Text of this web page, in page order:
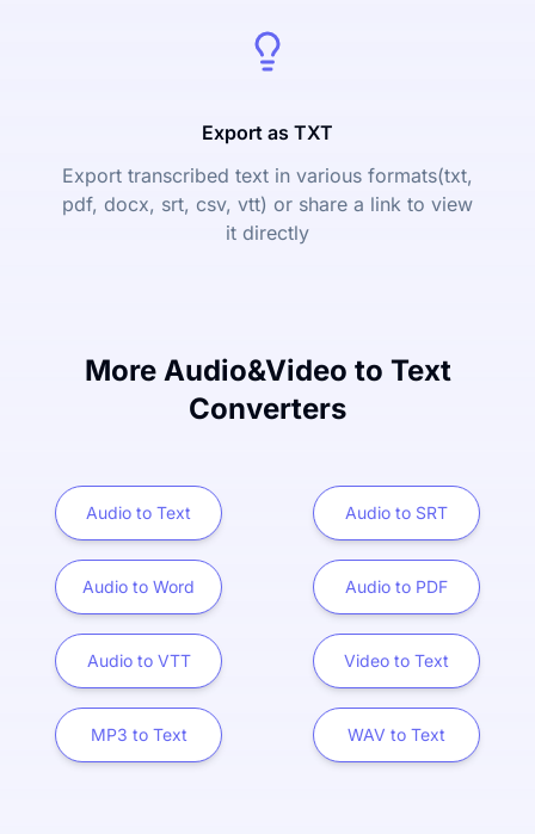
Export as TXT
Export transcribed text in various formats(txt,
pdf, docx, srt, csv, vtt) or share a link to view
it directly
More Audio&Video to Text
Converters
Audio to Text Audio to SRT
Audio to Word Audio to PDF
Audio to VTT Video to Text
MP3 to Text WAV to Text